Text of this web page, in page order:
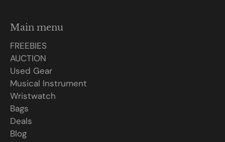
Main menu
FREEBIES
AUCTION
Used Gear
Musical Instrument
Wristwatch
Bags
Deals
Blog